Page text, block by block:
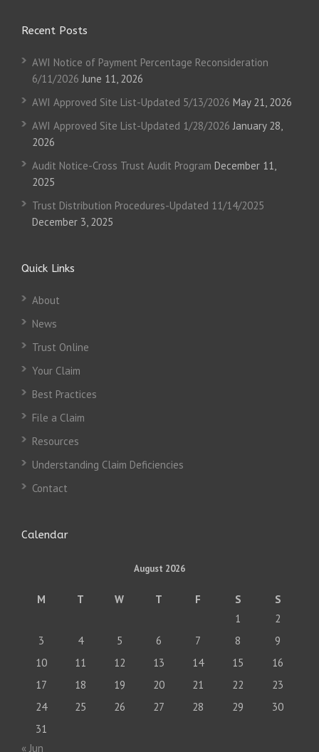
Recent Posts
AWI Notice of Payment Percentage Reconsideration
6/11/2026 June 11, 2026
AWI Approved Site List-Updated 5/13/2026 May 21, 2026
AWI Approved Site List-Updated 1/28/2026 January 28,
2026
Audit Notice-Cross Trust Audit Program December 11,
2025
Trust Distribution Procedures-Updated 11/14/2025
December 3, 2025
Quick Links
About
News
Trust Online
Your Claim
Best Practices
File a Claim
Resources
Understanding Claim Deficiencies
Contact
Calendar
August 2026
M T W T F S
S
1
2
3
4 5 6 7 8
9
10
11 12 13 14 15
16
17
18 19 20 21 22
23
24
25 26 27 28 29
30
31
« Jun